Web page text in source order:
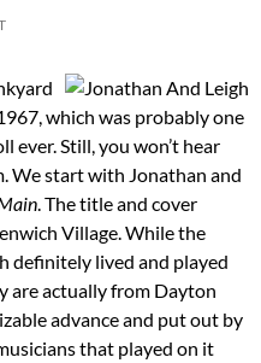
which was probably one
ever. Still, you won’t hear
We start with Jonathan and
. The title and cover
Village. While the
definitely lived and played
are actually from Dayton
advance and put out by
that played on it